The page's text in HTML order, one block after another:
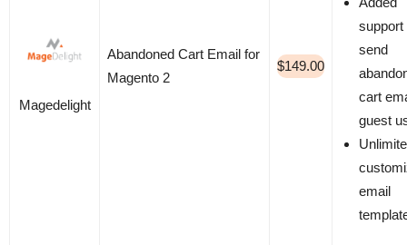
Magedelight
Abandoned Cart Email for
Magento 2
$149.00
support
send
cart
guest
email